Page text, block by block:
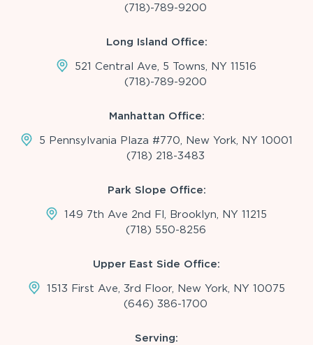
(718)-789-9200
Long Island Office:
521 Central Ave, 5 Towns, NY 11516
(718)-789-9200
Manhattan Office:
5 Pennsylvania Plaza #770, New York, NY 10001
(718) 218-3483
Park Slope Office:
149 7th Ave 2nd Fl, Brooklyn, NY 11215
(718) 550-8256
Upper East Side Office:
1513 First Ave, 3rd Floor, New York, NY 10075
(646) 386-1700
Serving: